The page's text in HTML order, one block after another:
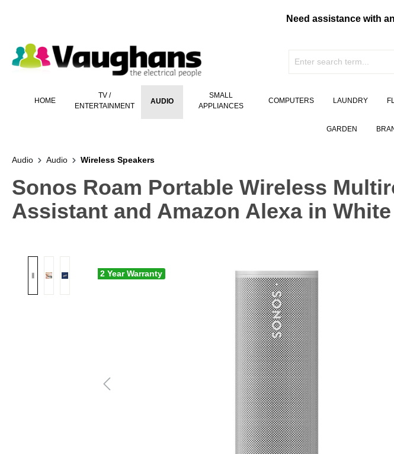
Need assistance with
HOME
TV /
ENTERTAINMENT
AUDIO
SMALL
APPLIANCES
COMPUTERS LAUNDRY
GARDEN
Audio Audio Wireless Speakers
Sonos Roam Portable Wireless
Assistant and Amazon Alexa in White
2 Year Warranty